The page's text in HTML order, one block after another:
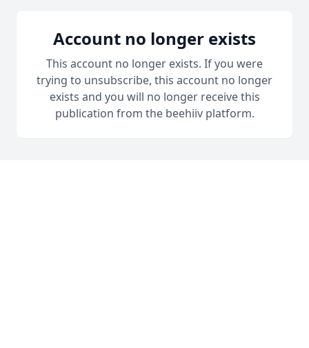
Account no longer exists
This account no longer exists. If you were
trying to unsubscribe, this account no longer
exists and you will no longer receive this
publication from the beehiiv platform.